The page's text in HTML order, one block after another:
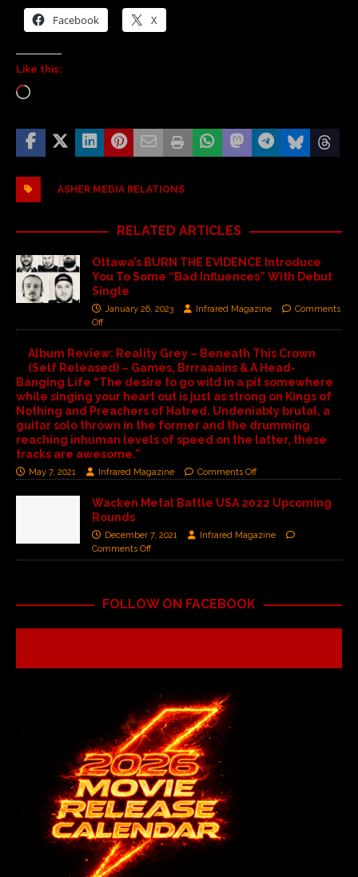
Facebook X
Like this:
ASHER MEDIA RELATIONS
RELATED ARTICLES
Ottawa’s BURN THE EVIDENCE Introduce
You To Some “Bad Influences” With Debut
Single
January 26, 2023 Infrared Magazine
Comments
Off
Album Review: Reality Grey – Beneath This Crown
(Self Released) – Games, Brrraaains & A Head-
Banging Life “The desire to go wild in a pit somewhere
while singing your heart out is just as strong on Kings of
Nothing and Preachers of Hatred. Undeniably brutal, a
guitar solo thrown in the former and the drumming
reaching inhuman levels of speed on the latter, these
tracks are awesome.”
May 7, 2021 Infrared Magazine Comments Off
Wacken Metal Battle USA 2022 Upcoming
Rounds
December 7, 2021
Infrared Magazine
Comments Off
FOLLOW ON FACEBOOK